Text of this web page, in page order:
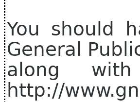
You should
General
along
http://